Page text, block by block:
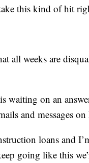
this kind of hit
all weeks are
waiting on an
and messages
loans and
going like this